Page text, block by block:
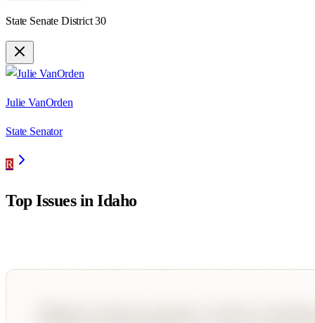
State Senate District 30
Julie VanOrden
State Senator
R
Top Issues inIdaho